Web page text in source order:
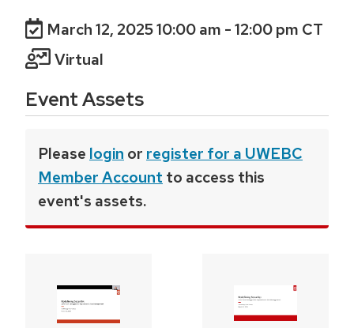
March 12, 2025 10:00 am - 12:00 pm CT
Virtual
Event Assets
Please login or register for a UWEBC
Member Account to access this
event's assets.